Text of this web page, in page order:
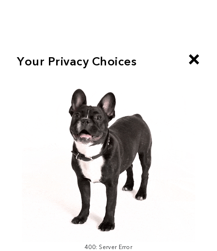
400: Server Error